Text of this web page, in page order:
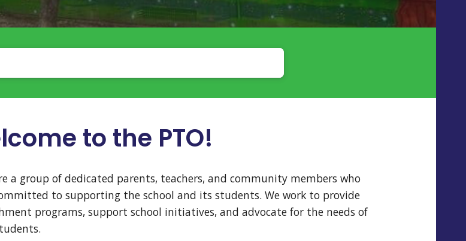
to the PTO!
a group of dedicated parents, teachers, and community members who
to supporting the school and its students. We work to provide
programs, support school initiatives, and advocate for the needs of